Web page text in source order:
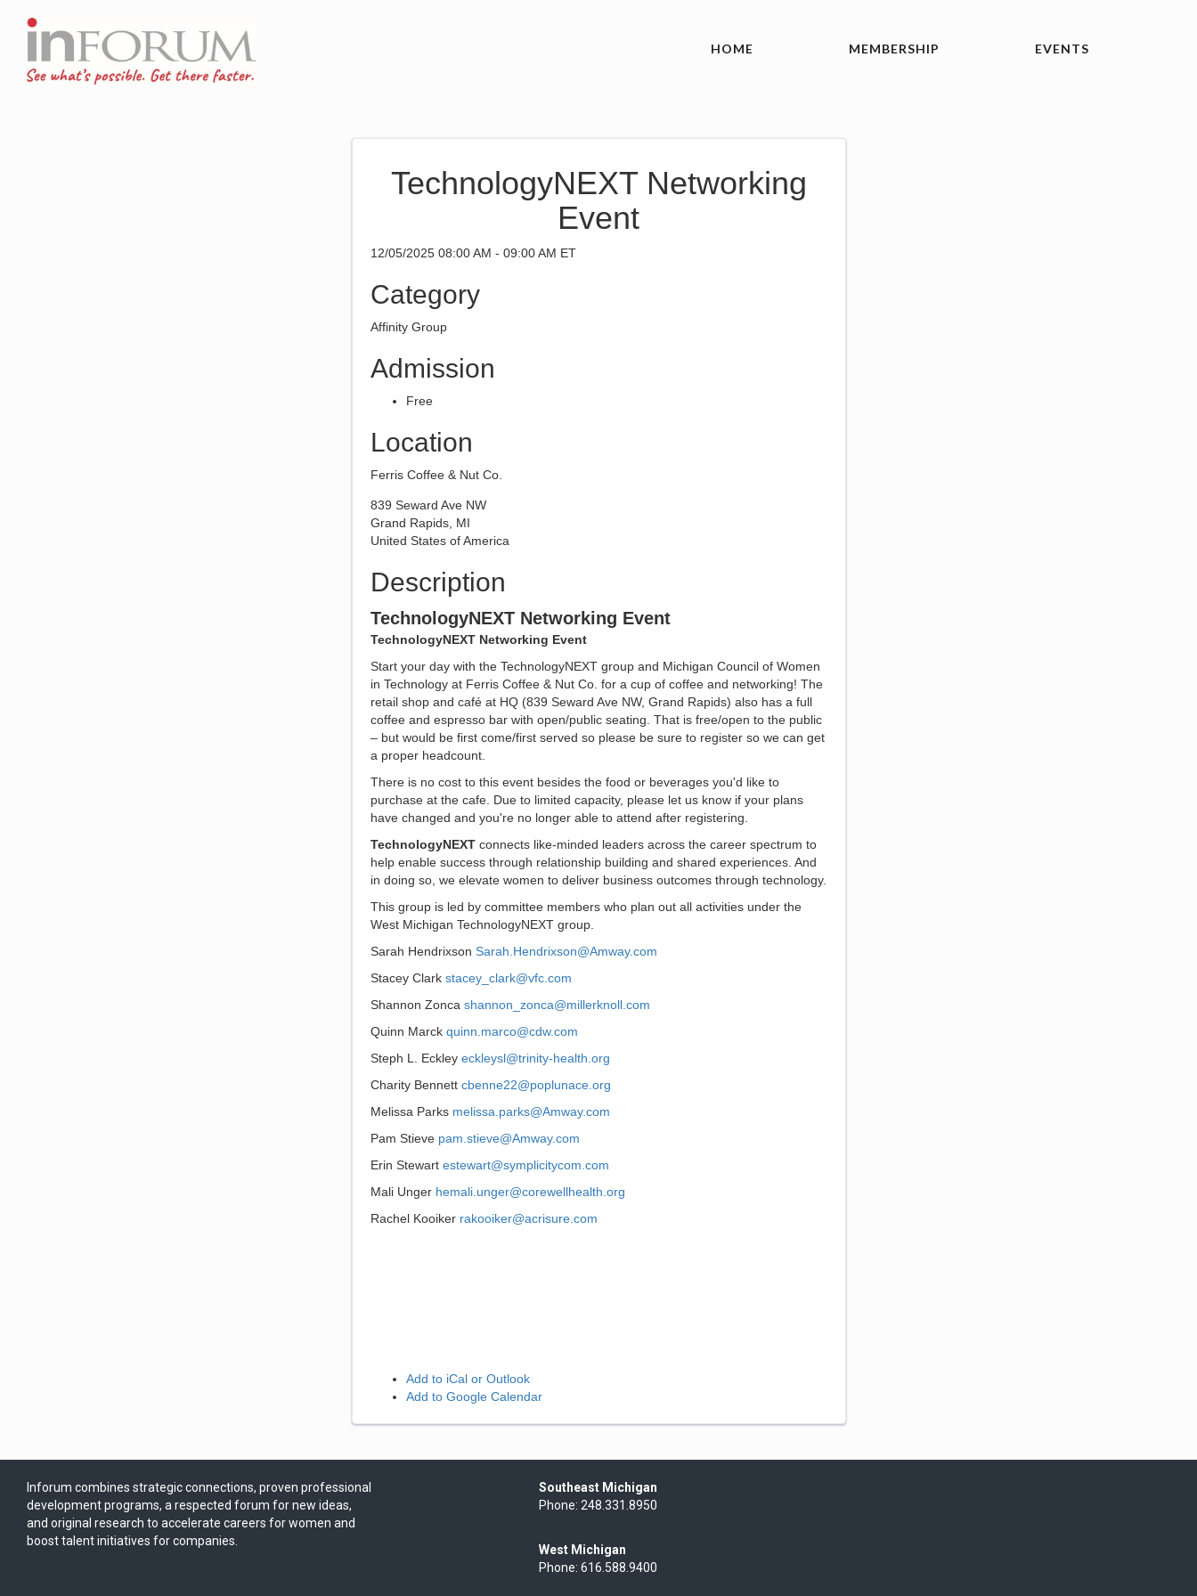
HOME MEMBERSHIP EVENTS
TechnologyNEXT Networking
Event
12/05/2025 08:00 AM - 09:00 AM ET
Category
Affinity Group
Admission
Free
Location
Ferris Coffee & Nut Co.
839 Seward Ave NW
Grand Rapids, MI
United States of America
Description
TechnologyNEXT Networking Event
TechnologyNEXT Networking Event
Start your day with the TechnologyNEXT group and Michigan Council of Women
in Technology at Ferris Coffee & Nut Co. for a cup of coffee and networking! The
retail shop and café at HQ (839 Seward Ave NW, Grand Rapids) also has a full
coffee and espresso bar with open/public seating. That is free/open to the public
– but would be first come/first served so please be sure to register so we can get
a proper headcount.
There is no cost to this event besides the food or beverages you'd like to
purchase at the cafe. Due to limited capacity, please let us know if your plans
have changed and you're no longer able to attend after registering.
TechnologyNEXTconnects like-minded leaders across the career spectrum to
help enable success through relationship building and shared experiences. And
in doing so, we elevate women to deliver business outcomes through technology.
This group is led by committee members who plan out all activities under the
West Michigan TechnologyNEXT group.
Sarah Hendrixson Sarah.Hendrixson@Amway.com
Stacey Clark stacey_clark@vfc.com
Shannon Zonca shannon_zonca@millerknoll.com
Quinn Marck quinn.marco@cdw.com
Steph L. Eckley eckleysl@trinity-health.org
Charity Bennett cbenne22@poplunace.org
Melissa Parks melissa.parks@Amway.com
Pam Stieve pam.stieve@Amway.com
Erin Stewart estewart@symplicitycom.com
Mali Unger hemali.unger@corewellhealth.org
Rachel Kooiker rakooiker@acrisure.com
Add to iCal or Outlook
Add to Google Calendar
Inforum combines strategic connections, proven professional
development programs, a respected forum for new ideas,
and original research to accelerate careers for women and
boost talent initiatives for companies.
Southeast Michigan
Phone: 248.331.8950
West Michigan
Phone: 616.588.9400